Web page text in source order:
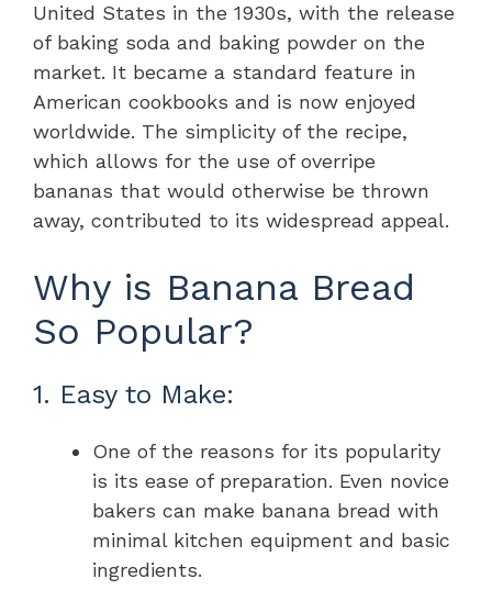
United States in the 1930s, with the release
of baking soda and baking powder on the
market. It became a standard feature in
American cookbooks and is now enjoyed
worldwide. The simplicity of the recipe,
which allows for the use of overripe
bananas that would otherwise be thrown
away, contributed to its widespread appeal.
Why is Banana Bread
So Popular?
1. Easy to Make:
One of the reasons for its popularity
is its ease of preparation. Even novice
bakers can make banana bread with
minimal kitchen equipment and basic
ingredients.